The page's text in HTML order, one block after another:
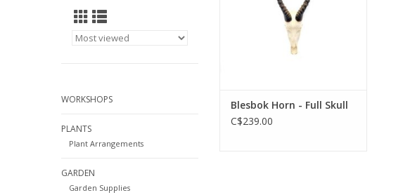
WORKSHOPS
PLANTS
Plant Arrangements
GARDEN
Garden Supplies
Blesbok Horn - Full Skull
C$239.00